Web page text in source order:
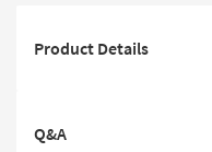
Product Details
Q&A